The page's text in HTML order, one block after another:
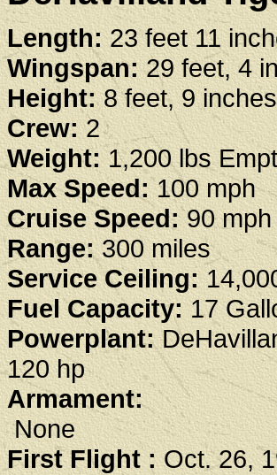
Length:23 feet 11
Wingspan:29 feet, 4
Height:8 feet, 9 inches
Crew:2
Weight:1,200 lbs
Max Speed:100 mph
Cruise Speed:90 mph
Range:300 miles
Service Ceiling:
Fuel Capacity:17
Powerplant:
120 hp
Armament:
None
First Flight :Oct. 26,